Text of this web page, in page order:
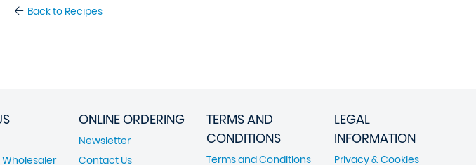
Back to Recipes
Wholesaler
ONLINE ORDERING
Newsletter
Contact Us
TERMS AND
CONDITIONS
Terms and Conditions
LEGAL
INFORMATION
Privacy & Cookies